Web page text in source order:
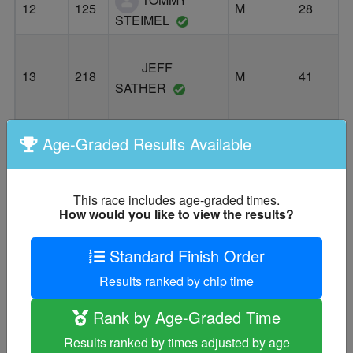
Age-Graded Results Available
This race includes age-graded times.
How would you like to view the results?
Standard Finish Order
Results ranked by chip time
Rank by Age-Graded Time
Results ranked by times adjusted by age
12 125
STEIMEL
M 28
13 218
JEFF
SATHER
M 41
14 142
GARLAND
DAYS
M
124
ROHIT
GROVER
M
ADAM
NEALE
M